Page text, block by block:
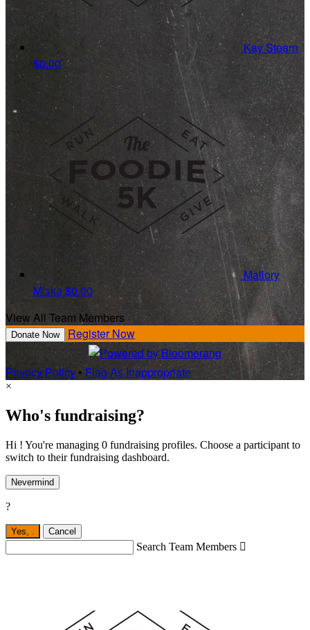
Kay Stearn
$0.00
Mallory
Miska$0.00
View All Team Members
Donate Now Register Now
Privacy Policy • Flag As Inappropriate
×
Who's fundraising?
Hi ! You're managing 0 fundraising profiles. Choose a participant to
switch to their fundraising dashboard.
Nevermind
?
Yes, Cancel
Search Team Members 